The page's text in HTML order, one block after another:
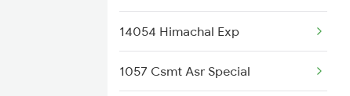
2527 Cdg Fest Spl
2528 Cdg Rmr Fest Spl
2587 Gkp Jat Fest Spl
14054 Himachal Exp
1057 Csmt Asr Special